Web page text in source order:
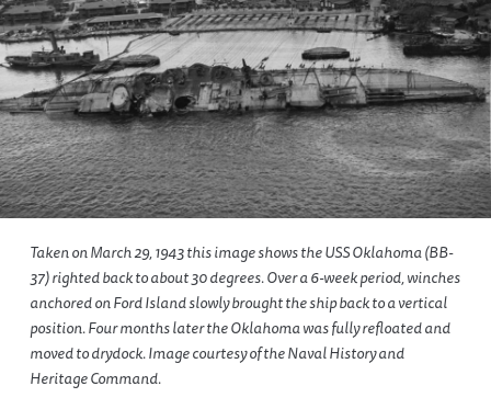
Taken on March 29, 1943 this image shows the USS Oklahoma (BB-
37) righted back to about 30 degrees. Over a 6-week period, winches
anchored on Ford Island slowly brought the ship back to a vertical
position. Four months later the Oklahoma was fully refloated and
moved to drydock. Image courtesy of the Naval History and
Heritage Command.